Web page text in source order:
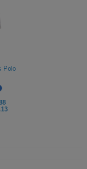
Polo